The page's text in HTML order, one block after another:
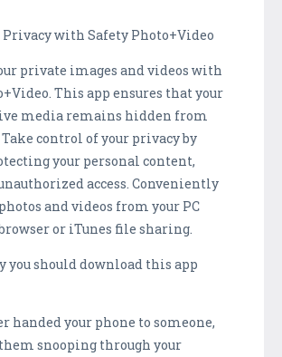
Privacy with Safety Photo+Video
private images and videos with
This app ensures that your
media remains hidden from
control of your privacy by
your personal content,
access. Conveniently
and videos from your PC
or iTunes file sharing.
you should download this app
handed your phone to someone,
snooping through your